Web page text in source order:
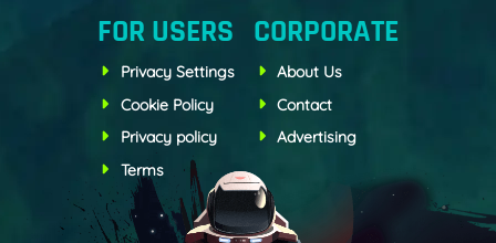
FOR USERS
Privacy Settings
Cookie Policy
Privacy policy
Terms
CORPORATE
About Us
Contact
Advertising